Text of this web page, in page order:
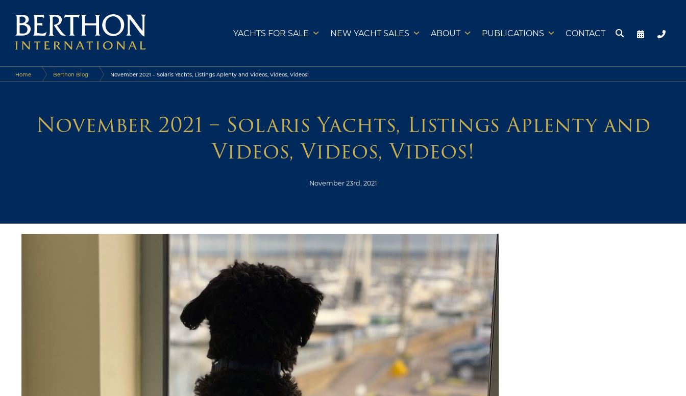
YACHTS FOR SALE NEW YACHT SALES ABOUT PUBLICATIONS CONTACT
Home Berthon Blog November 2021 – Solaris Yachts, Listings Aplenty and Videos, Videos, Videos!
November 2021 – Solaris Yachts, Listings Aplenty and
Videos, Videos, Videos!
November 23rd, 2021